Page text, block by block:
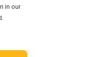
in our